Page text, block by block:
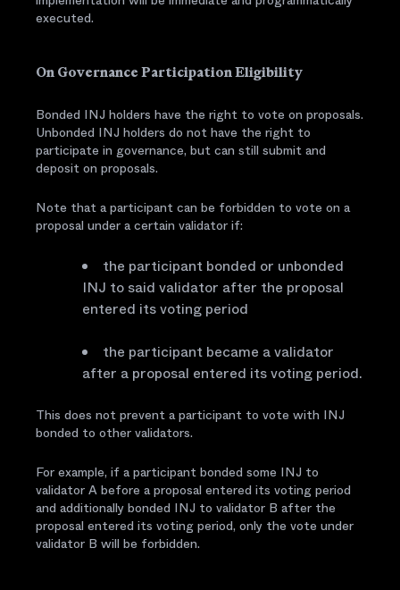
executed.
On Governance Participation Eligibility
Bonded INJ holders have the right to vote on proposals.
Unbonded INJ holders do not have the right to
participate in governance, but can still submit and
deposit on proposals.
Note that a participant can be forbidden to vote on a
proposal under a certain validator if:
the participant bonded or unbonded
INJ to said validator after the proposal
entered its voting period
the participant became a validator
after a proposal entered its voting period.
This does not prevent a participant to vote with INJ
bonded to other validators.
For example, if a participant bonded some INJ to
validator A before a proposal entered its voting period
and additionally bonded INJ to validator B after the
proposal entered its voting period, only the vote under
validator B will be forbidden.